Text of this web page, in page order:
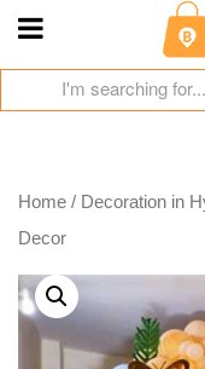
Skip
Home / Decoration in
Decor